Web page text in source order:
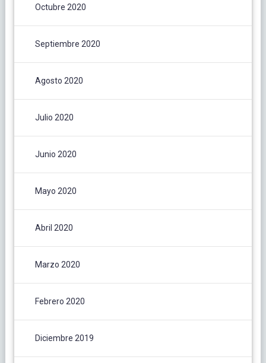
Octubre 2020
Septiembre 2020
Agosto 2020
Julio 2020
Junio 2020
Mayo 2020
Abril 2020
Marzo 2020
Febrero 2020
Diciembre 2019